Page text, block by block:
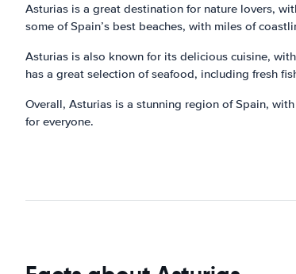
Asturias is a great destination for nature lovers,
some of Spain’s best beaches, with miles of
Asturias is also known for its delicious cuisine,
has a great selection of seafood, including fresh
Overall, Asturias is a stunning region of Spain,
for everyone.